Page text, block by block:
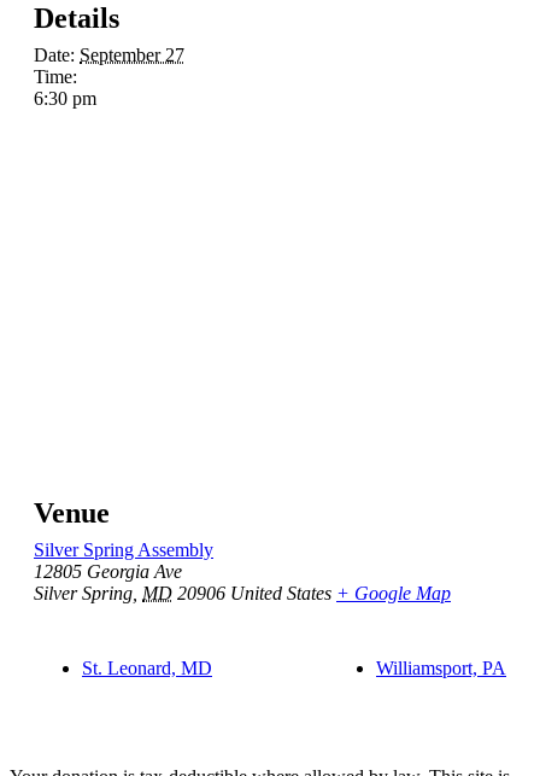
Details
Date: September 27
Time:
6:30 pm
Venue
Silver Spring Assembly
12805 Georgia Ave
Silver Spring MD 20906 United States + Google Map
St. Leonard, MD Williamsport, PA